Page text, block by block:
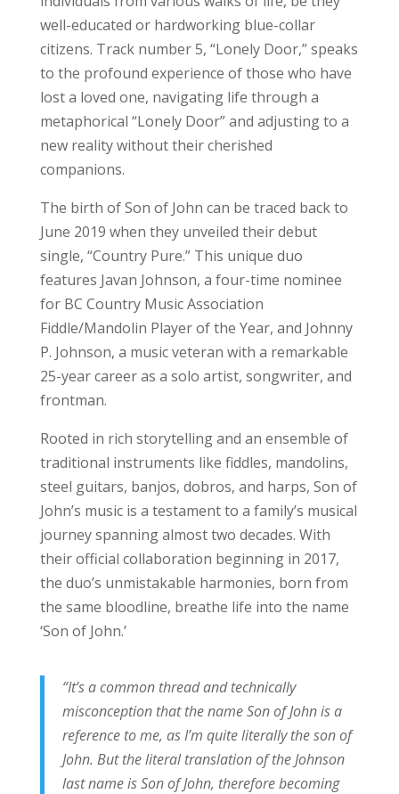
well-educated or hardworking blue-collar
citizens. Track number 5, “Lonely Door,” speaks
to the profound experience of those who have
lost a loved one, navigating life through a
metaphorical “Lonely Door” and adjusting to a
new reality without their cherished
companions.
The birth of Son of John can be traced back to
June 2019 when they unveiled their debut
single, “Country Pure.” This unique duo
features Javan Johnson, a four-time nominee
for BC Country Music Association
Fiddle/Mandolin Player of the Year, and Johnny
P. Johnson, a music veteran with a remarkable
25-year career as a solo artist, songwriter, and
frontman.
Rooted in rich storytelling and an ensemble of
traditional instruments like fiddles, mandolins,
steel guitars, banjos, dobros, and harps, Son of
John’s music is a testament to a family’s musical
journey spanning almost two decades. With
their official collaboration beginning in 2017,
the duo’s unmistakable harmonies, born from
the same bloodline, breathe life into the name
‘Son of John.’
“It’s a common thread and technically
misconception that the name Son of John is a
reference to me, as I’m quite literally the son of
John. But the literal translation of the Johnson
last name is Son of John, therefore becoming